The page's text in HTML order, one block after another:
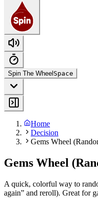
Spin The Wheel Space
Home
Decision
Gems Wheel
Gems Wheel
A quick, colorful way to
again” and reroll). Great for